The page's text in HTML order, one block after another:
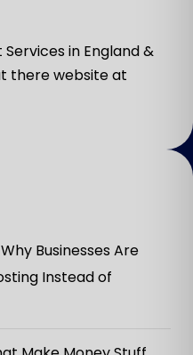
in England &
there website at
Businesses Are
Instead of